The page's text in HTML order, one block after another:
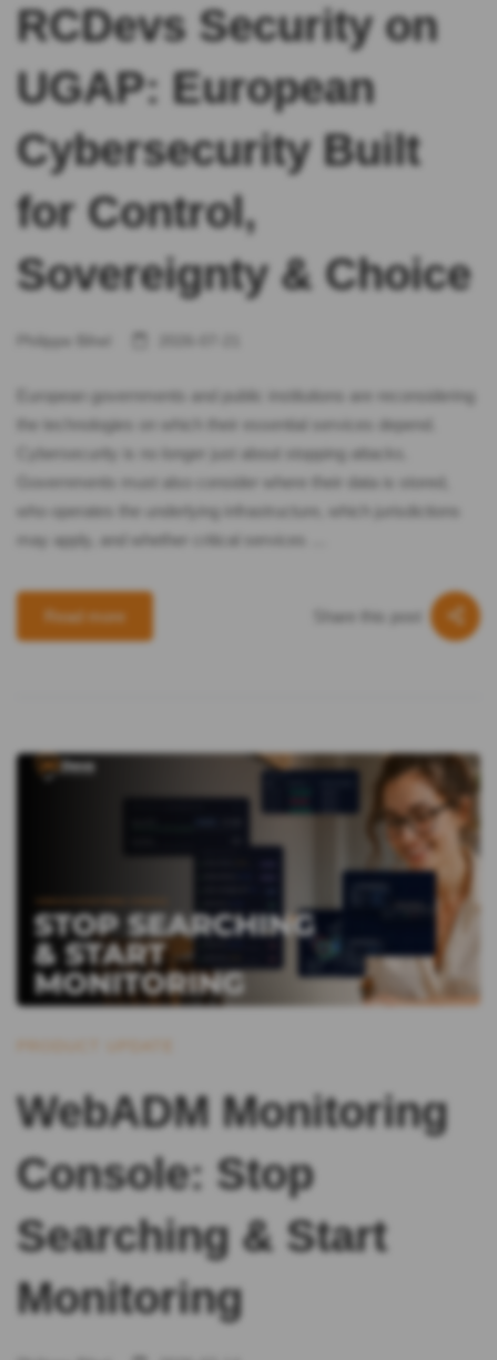
RCDevs Security on
UGAP: European
Cybersecurity Built
for Control,
Sovereignty & Choice
European governments and public institutions are reconsidering
the technologies on which their essential services depend.
Cybersecurity is no longer just about stopping attacks.
Governments must also consider where their data is stored,
who operates the underlying infrastructure, which jurisdictions
may apply, and whether critical services …
Read more Share this post
WebADM Monitoring
Console: Stop
Searching & Start
Monitoring